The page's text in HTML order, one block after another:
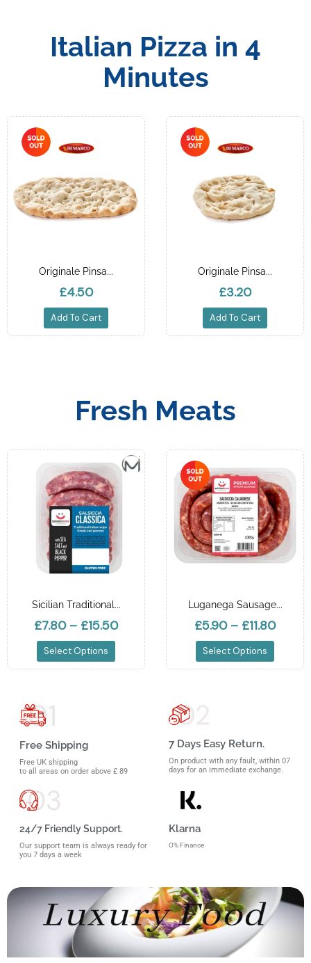
Italian Pizza in 4
Minutes
Originale Pinsa...
£4.50
Add To Cart
Originale Pinsa...
£3.20
Add To Cart
Fresh Meats
Sicilian Traditional...
£7.80 – £15.50
Select Options
Luganega Sausage...
£5.90 – £11.80
Select Options
Free Shipping
Free UK shipping
to all areas on order above £ 89
7 Days Easy Return.
On product with any fault, within 07
days for an immediate exchange.
24/7 Friendly Support.
Our support team is always ready for
you 7 days a week
Klarna
O% Finance